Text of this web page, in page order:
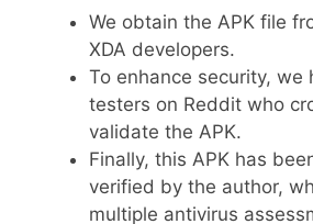
We obtain the APK file
XDA developers.
To enhance security, we
testers on Reddit who
validate the APK.
Finally, this APK has
verified by the author,
multiple antivirus